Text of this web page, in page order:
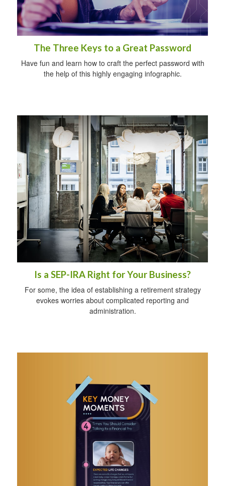
The Three Keys to a Great Password
Have fun and learn how to craft the perfect password with
the help of this highly engaging infographic.
Is a SEP-IRA Right for Your Business?
For some, the idea of establishing a retirement strategy
evokes worries about complicated reporting and
administration.